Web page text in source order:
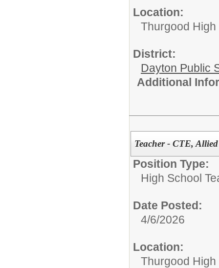
Location:
Thurgood
District:
Dayton Public
Additional
Teacher - CTE,
Position Type:
High School
Date Posted:
4/6/2026
Location:
Thurgood